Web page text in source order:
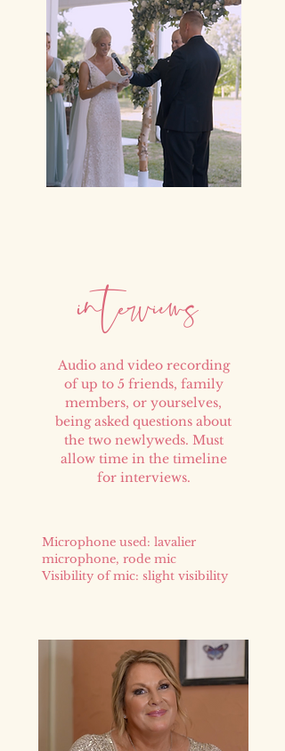
Audio and video recording
of up to 5 friends, family
members, or yourselves,
being asked questions about
the two newlyweds. Must
allow time in the timeline
for interviews.
Microphone used: lavalier
microphone, rode mic
Visibility of mic: slight visibility
interviews